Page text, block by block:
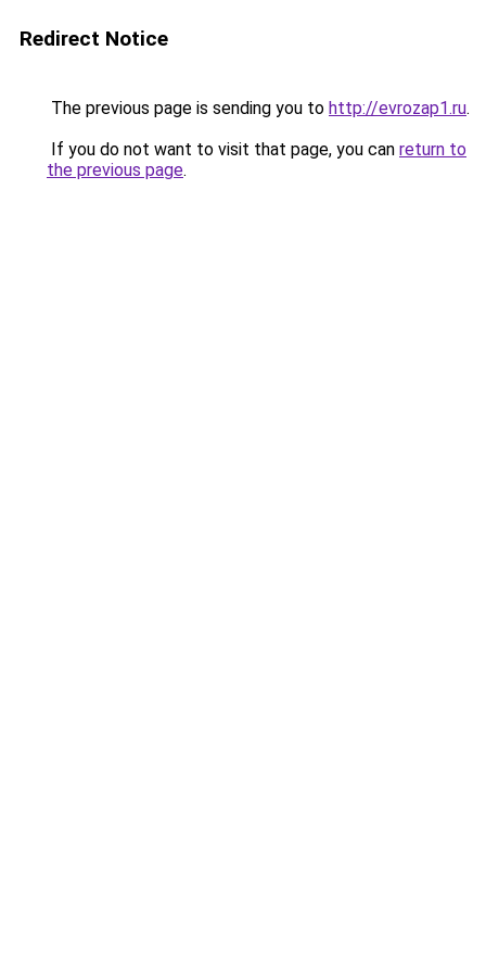
Redirect Notice
The previous page is sending you to http://evrozap1.ru.
If you do not want to visit that page, you can return to
the previous page.